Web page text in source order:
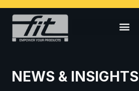
NEWS & INSIGHTS